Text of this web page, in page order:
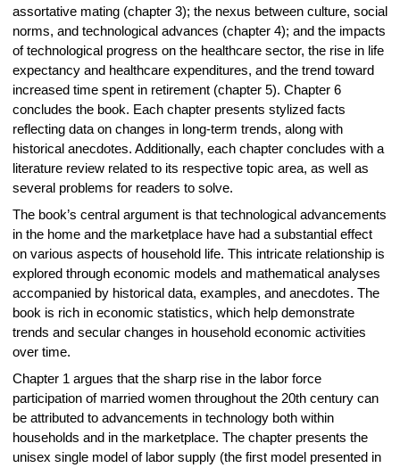
assortative mating (chapter 3); the nexus between culture, social
norms, and technological advances (chapter 4); and the impacts
of technological progress on the healthcare sector, the rise in life
expectancy and healthcare expenditures, and the trend toward
increased time spent in retirement (chapter 5). Chapter 6
concludes the book. Each chapter presents stylized facts
reflecting data on changes in long-term trends, along with
historical anecdotes. Additionally, each chapter concludes with a
literature review related to its respective topic area, as well as
several problems for readers to solve.
The book’s central argument is that technological advancements
in the home and the marketplace have had a substantial effect
on various aspects of household life. This intricate relationship is
explored through economic models and mathematical analyses
accompanied by historical data, examples, and anecdotes. The
book is rich in economic statistics, which help demonstrate
trends and secular changes in household economic activities
over time.
Chapter 1 argues that the sharp rise in the labor force
participation of married women throughout the 20th century can
be attributed to advancements in technology both within
households and in the marketplace. The chapter presents the
unisex single model of labor supply (the first model presented in